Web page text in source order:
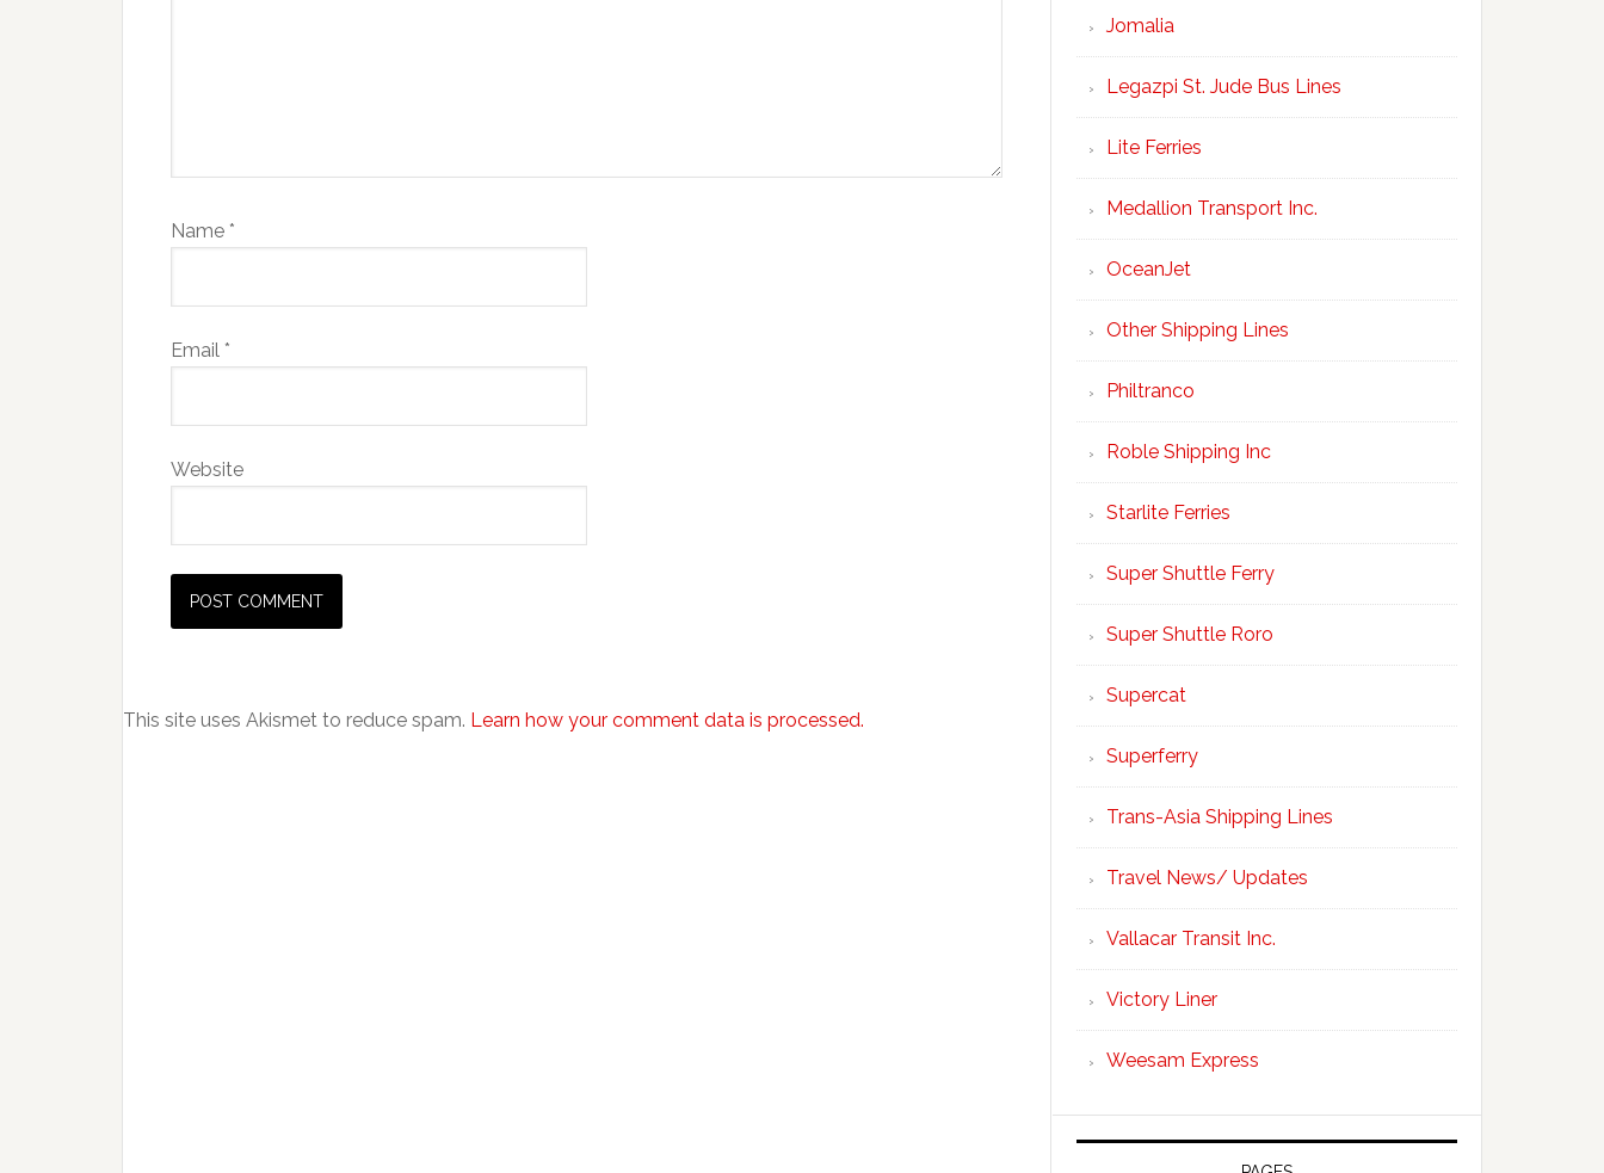
Name *
Email *
Website
This site uses Akismet to reduce spam. Learn how your comment data is processed.
Jomalia
Legazpi St. Jude Bus Lines
Lite Ferries
Medallion Transport Inc.
OceanJet
Other Shipping Lines
Philtranco
Roble Shipping Inc
Starlite Ferries
Super Shuttle Ferry
Super Shuttle Roro
Supercat
Superferry
Trans-Asia Shipping Lines
Travel News/ Updates
Vallacar Transit Inc.
Victory Liner
Weesam Express